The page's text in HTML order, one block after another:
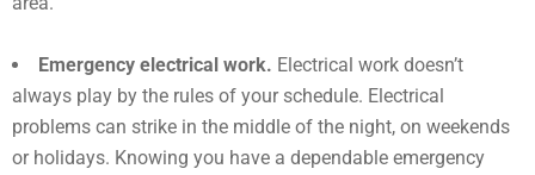
Emergency electrical work. Electrical work doesn’t
always play by the rules of your schedule. Electrical
problems can strike in the middle of the night, on weekends
or holidays. Knowing you have a dependable emergency